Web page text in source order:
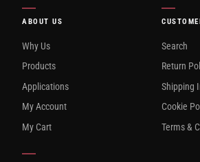
ABOUT US
Why Us
Products
Applications
My Account
My Cart
Search
Return
Shipping
Cookie
Terms &